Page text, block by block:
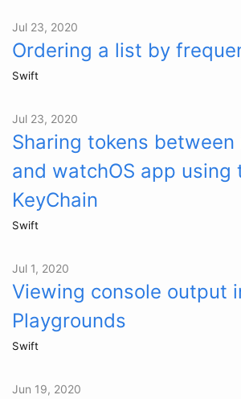
Jul 23, 2020
Ordering a list by
Swift
Jul 23, 2020
Sharing tokens between
and watchOS app using
KeyChain
Swift
Jul 1, 2020
Viewing console output
Playgrounds
Swift
Jun 19, 2020